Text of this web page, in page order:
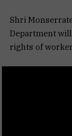
Shri
Department
rights of